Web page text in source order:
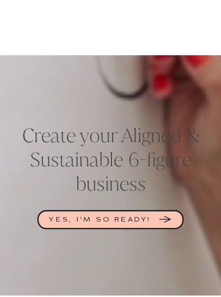
Create your Aligned &
Sustainable 6-figure
business
YES, I'M SO READY!